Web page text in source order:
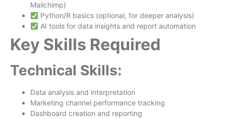
Mailchimp)
Python/R basics (optional, for deeper analysis)
AI tools for data insights and report automation
Key Skills Required
Technical Skills:
Data analysis and interpretation
Marketing channel performance tracking
Dashboard creation and reporting